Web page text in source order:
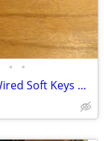
• •
Apple Magic Keyboard Model A1243 Wired Soft Keys works for PC gaming